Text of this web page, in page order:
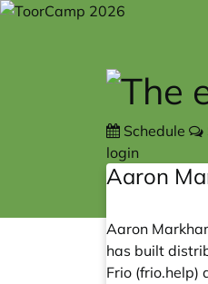
Skip to main content
Schedule
login
Aaron
Aaron
has built
Frio (frio.help)